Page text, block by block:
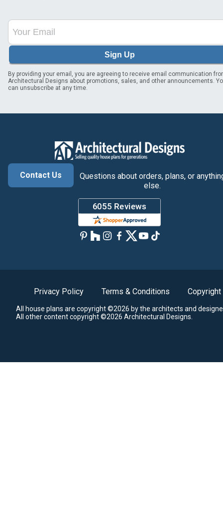
Sign Up
By providing your email, you are agreeing to receive email communication
Architectural Designs about promotions, sales, and other announcements.
can unsubscribe at any time.
Contact Us
Questions about orders, plans, or
else.
Privacy Policy Terms & Conditions Copyright
All house plans are copyright ©2026 by the architects and
All other content copyright ©2026 Architectural Designs.